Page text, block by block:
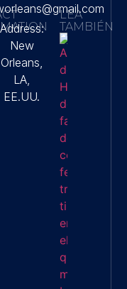
Address:
New
Orleans,
LA,
EE.UU.
LEA
TAMBIÉN